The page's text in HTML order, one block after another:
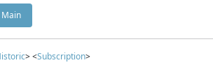
Main
> <Subscription>